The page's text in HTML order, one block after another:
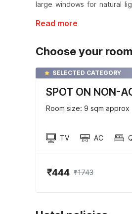
large windows for natural
Read more
Choose your room
SELECTED CATEGORY
SPOT ON NON-
Room size: 9 sqm approx
TV AC
₹444 ₹1743